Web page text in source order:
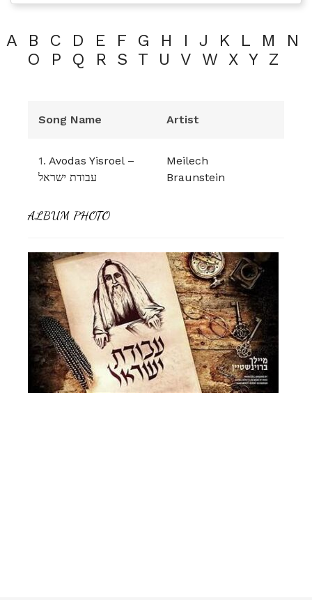
A B C D E F G H I J K L M
N
O
P Q R S T U V W X Y Z
Song Name Artist
1. Avodas Yisroel –
עבודת ישראל
Meilech
Braunstein
ALBUM PHOTO